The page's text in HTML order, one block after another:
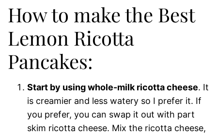
How to make the Best
Lemon Ricotta
Pancakes:
Start by using whole-milk ricotta cheese. It
is creamier and less watery so I prefer it. If
you prefer, you can swap it out with part
skim ricotta cheese. Mix the ricotta cheese,